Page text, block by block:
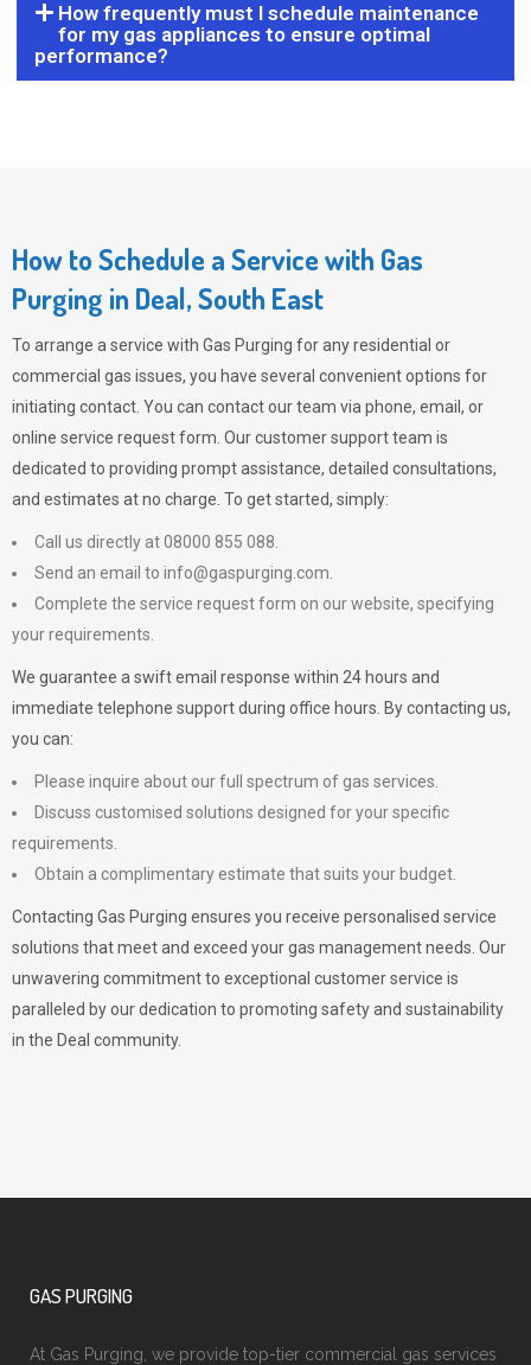
How frequently must I schedule maintenance
for my gas appliances to ensure optimal
performance?
How to Schedule a Service with Gas
Purging in Deal, South East
To arrange a service with Gas Purging for any residential or
commercial gas issues, you have several convenient options for
initiating contact. You can contact our team via phone, email, or
online service request form. Our customer support team is
dedicated to providing prompt assistance, detailed consultations,
and estimates at no charge. To get started, simply:
Call us directly at 08000 855 088.
Send an email to info@gaspurging.com
Complete the service request form on our website, specifying
your requirements.
We guarantee a swift email response within 24 hours and
immediate telephone support during office hours. By contacting us,
you can:
Please inquire about our full spectrum of gas services.
Discuss customised solutions designed for your specific
requirements.
Obtain a complimentary estimate that suits your budget.
Contacting Gas Purging ensures you receive personalised service
solutions that meet and exceed your gas management needs. Our
unwavering commitment to exceptional customer service is
paralleled by our dedication to promoting safety and sustainability
in the Deal community.
GAS PURGING
At Gas Purging, we provide top-tier commercial gas services